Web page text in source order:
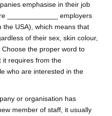
emphasise in their job
_____________ employers
USA), which means that
of their sex, skin colour,
the proper word to
it requires from the
who are interested in the
or organisation has
member of staff, it usually